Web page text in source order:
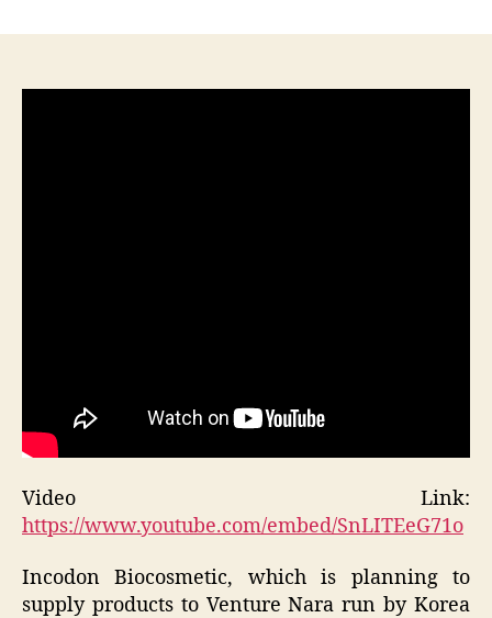
Video Link:
https://www.youtube.com/embed/SnLITEeG71o
Incodon Biocosmetic, which is planning to
supply products to Venture Nara run by Korea